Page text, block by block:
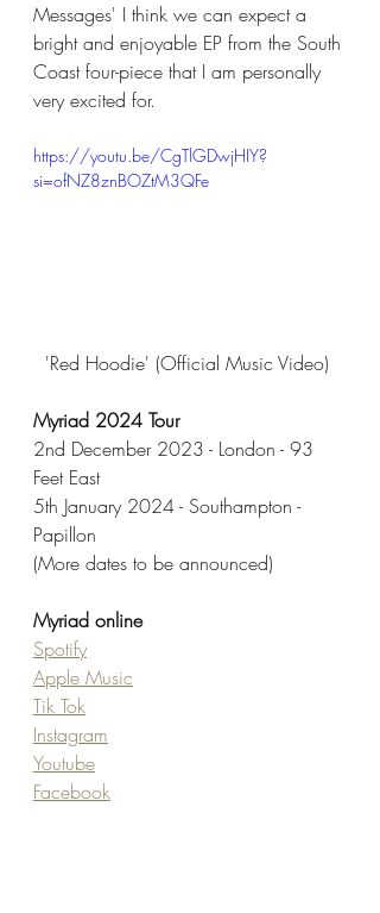
Messages' I think we can expect a
bright and enjoyable EP from the South
Coast four-piece that I am personally
very excited for.
https://youtu.be/CgTlGDwjHIY?
si=ofNZ8znBOZtM3QFe
'Red Hoodie' (Official Music Video)
Myriad 2024 Tour
2nd December 2023 - London - 93
Feet East
5th January 2024 - Southampton -
Papillon
(More dates to be announced)
Myriad online
Spotify
Apple Music
Tik Tok
Instagram
Youtube
Facebook